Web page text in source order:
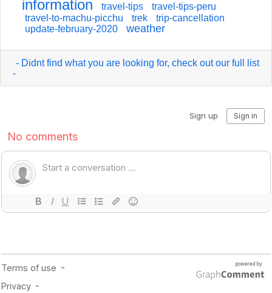
information
travel-tips
travel-tips-peru
travel-to-machu-picchu
trek
trip-cancellation
update-february-2020
weather
- Didnt find what you are looking for, check out our full list
-